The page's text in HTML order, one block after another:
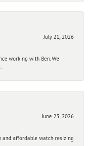
July 21, 2026
working with Ben. We
June 23, 2026
and affordable watch resizing